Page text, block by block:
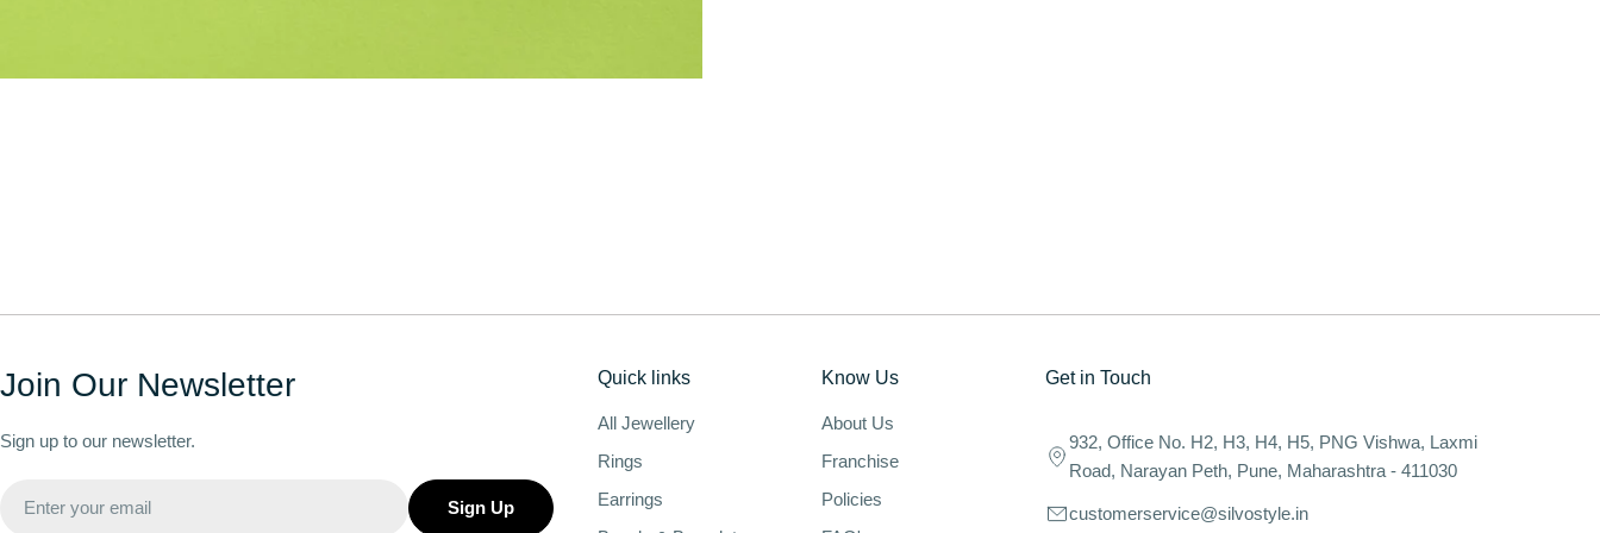
Join Our Newsletter
Sign up to our newsletter.
Sign Up
Quick links
All Jewellery
Rings
Earrings
Know Us
About Us
Franchise
Policies
Get in Touch
932, Office No. H2, H3, H4, H5, PNG Vishwa, Laxmi
Road, Narayan Peth, Pune, Maharashtra - 411030
customerservice@silvostyle.in